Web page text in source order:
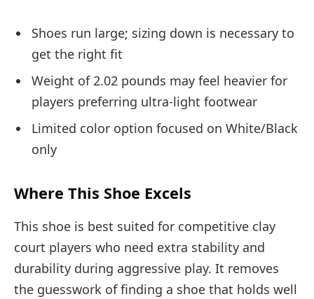
Shoes run large; sizing down is necessary to
get the right fit
Weight of 2.02 pounds may feel heavier for
players preferring ultra-light footwear
Limited color option focused on White/Black
only
Where This Shoe Excels
This shoe is best suited for competitive clay
court players who need extra stability and
durability during aggressive play. It removes
the guesswork of finding a shoe that holds well